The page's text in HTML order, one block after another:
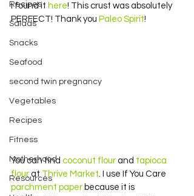
Recipes
Salads
Snacks
Seafood
second twin pregnancy
Vegetables
Recipes
Fitness
Motherhood
Resources
I found it here! This crust was absolutely
PERFECT! Thank you Paleo Spirit!
You can find coconut flour and tapioca
flour at Thrive Market. I use If You Care
parchment paper because it is